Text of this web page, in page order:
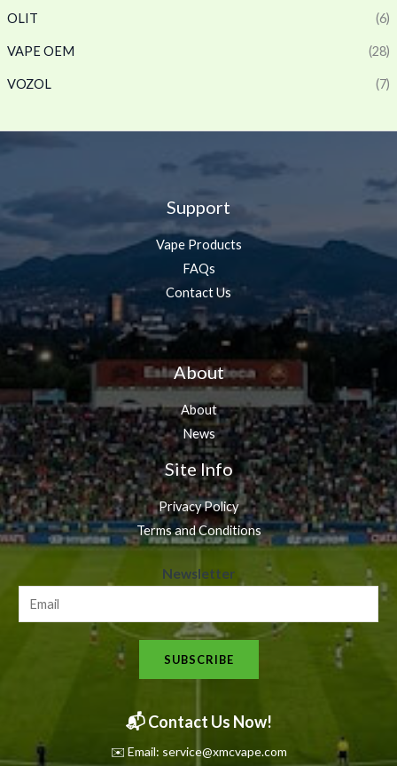
OLIT (6)
VAPE OEM (28)
VOZOL (7)
Support
Vape Products
FAQs
Contact Us
About
About
News
Site Info
Privacy Policy
Terms and Conditions
e
s
l
t
Newsletter
SUBSCRIBE
📬 Contact Us Now!
✉️ Email: service@xmcvape.com